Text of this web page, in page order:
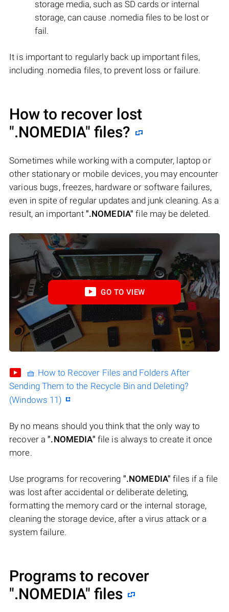
storage media, such as SD cards or internal
storage, can cause .nomedia files to be lost or
fail.
It is important to regularly back up important files,
including .nomedia files, to prevent loss or failure.
How to recover lost
".NOMEDIA" files?
Sometimes while working with a computer, laptop or
other stationary or mobile devices, you may encounter
various bugs, freezes, hardware or software failures,
even in spite of regular updates and junk cleaning. As a
result, an important ".NOMEDIA" file may be deleted.
GO TO VIEW
🧺 How to Recover Files and Folders After
Sending Them to the Recycle Bin and Deleting?
(Windows 11)
By no means should you think that the only way to
recover a".NOMEDIA" file is always to create it once
more.
Use programs for recovering ".NOMEDIA" files if a file
was lost after accidental or deliberate deleting,
formatting the memory card or the internal storage,
cleaning the storage device, after a virus attack or a
system failure.
Programs to recover
".NOMEDIA" files